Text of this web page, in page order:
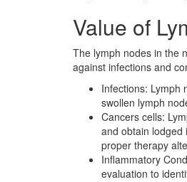
Value of
The lymph nodes in the
against infections and
Infections: Lymph
swollen lymph
Cancers cells:
and obtain lodged
proper therapy
Inflammatory
evaluation to